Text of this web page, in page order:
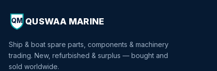
QM QUSWAA MARINE
Ship & boat spare parts, components & machinery
trading. New, refurbished & surplus — bought and
sold worldwide.